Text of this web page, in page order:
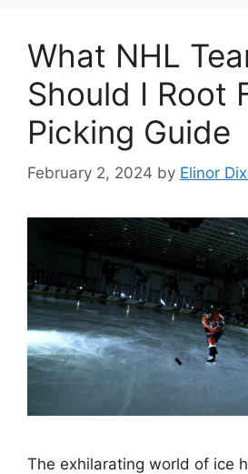
What NHL
Should I Root
Picking Guide
February 2, 2024 by Elinor
The exhilarating world of ice